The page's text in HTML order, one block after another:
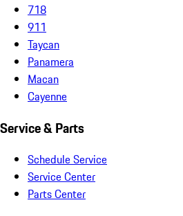
718
911
Taycan
Panamera
Macan
Cayenne
Service & Parts
Schedule Service
Service Center
Parts Center